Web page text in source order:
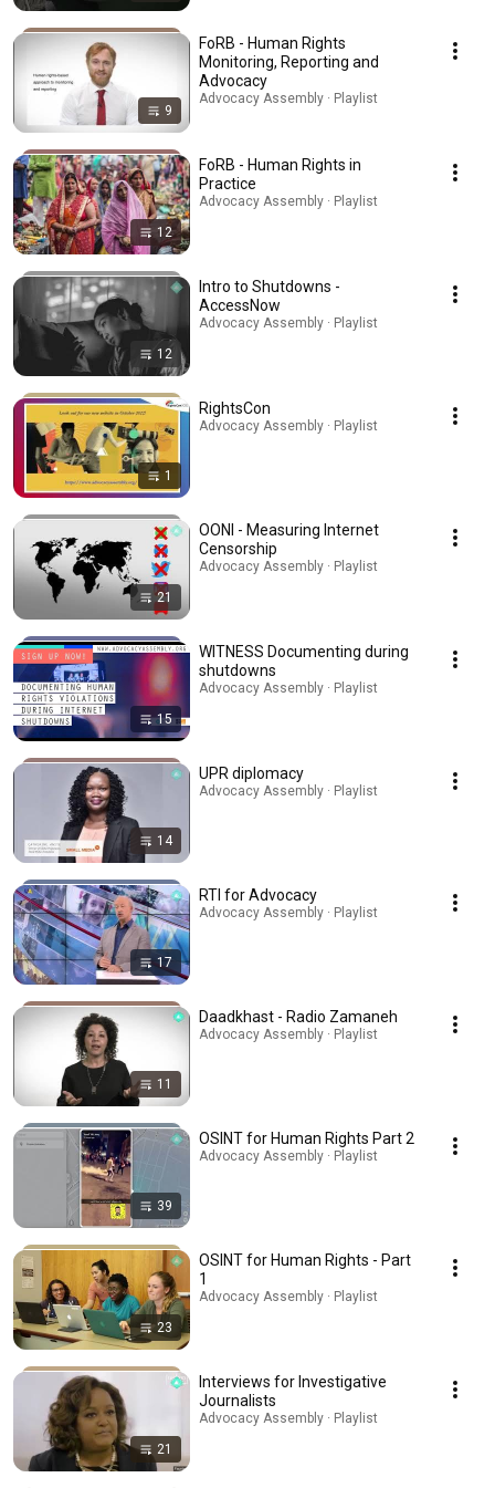
9
FoRB - Human Rights
Monitoring, Reporting and
Advocacy
Advocacy Assembly · Playlist
12
FoRB - Human Rights in
Practice
Advocacy Assembly · Playlist
12
Intro to Shutdowns -
AccessNow
Advocacy Assembly · Playlist
1
RightsCon
Advocacy Assembly · Playlist
21
OONI - Measuring Internet
Censorship
Advocacy Assembly · Playlist
15
WITNESS Documenting during
shutdowns
Advocacy Assembly · Playlist
14
UPR diplomacy
Advocacy Assembly · Playlist
17
RTI for Advocacy
Advocacy Assembly · Playlist
11
Daadkhast - Radio Zamaneh
Advocacy Assembly · Playlist
39
OSINT for Human Rights Part 2
Advocacy Assembly · Playlist
23
OSINT for Human Rights - Part
1
Advocacy Assembly · Playlist
21
Interviews for Investigative
Journalists
Advocacy Assembly · Playlist